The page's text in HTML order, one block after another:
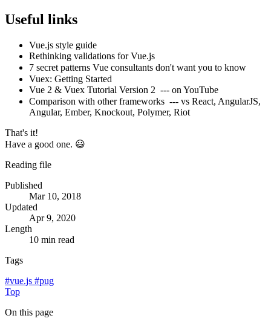
Useful links
Vue.js style guide
Rethinking validations for Vue.js
7 secret patterns Vue consultants don't want you to know
Vuex: Getting Started
Vue 2 & Vuex Tutorial Version 2 --- on YouTube
Comparison with other frameworks --- vs React, AngularJS,
Angular, Ember, Knockout, Polymer, Riot
That's it!
Have a good one. 😃
Reading file
Published
Mar 10, 2018
Updated
Apr 9, 2020
Length
10 min read
Tags
#vue.js #pug
Top
On this page